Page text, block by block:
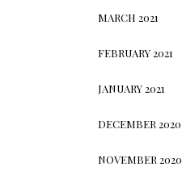
MARCH 2021
FEBRUARY 2021
JANUARY 2021
DECEMBER 2020
NOVEMBER 2020